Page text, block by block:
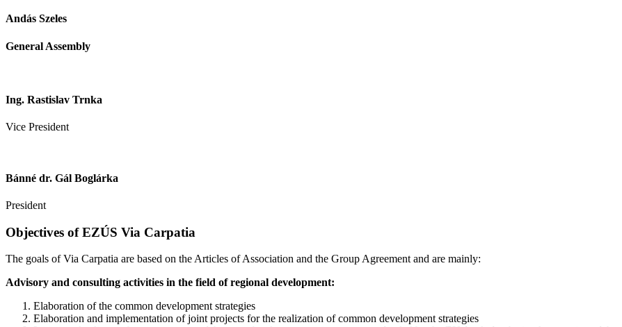
Andás Szeles
General Assembly
Ing. Rastislav Trnka
Vice President
Bánné dr. Gál Boglárka
President
Objectives of EZÚS Via Carpatia
The goals of Via Carpatia are based on the Articles of Association and the Group Agreement and are mainly:
Advisory and consulting activities in the field of regional development:
Elaboration of the common development strategies
Elaboration and implementation of joint projects for the realization of common development strategies